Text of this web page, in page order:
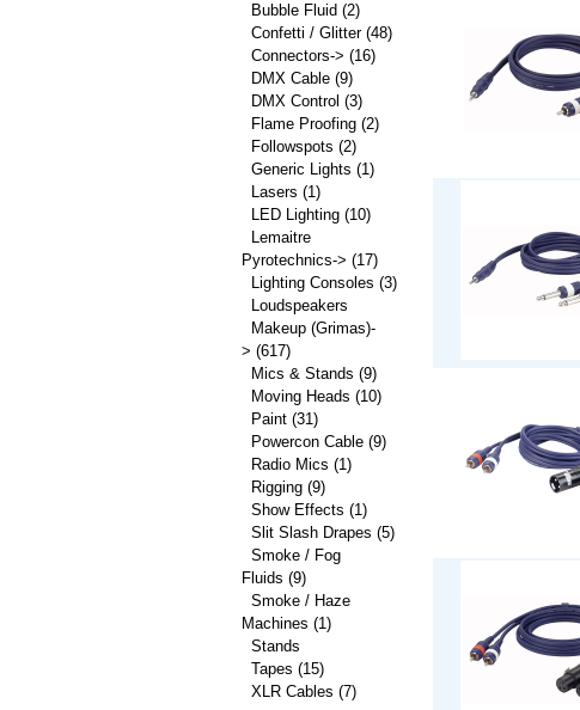
Bubble Fluid (2)
Confetti / Glitter(48)
Connectors-> (16)
DMX Cable (9)
DMX Control (3)
Flame Proofing (2)
Followspots (2)
Generic Lights (1)
Lasers (1)
LED Lighting (10)
Lemaitre
Pyrotechnics-> (17)
Lighting Consoles (3)
Loudspeakers
Makeup (Grimas)-
> (617)
Mics & Stands (9)
Moving Heads (10)
Paint (31)
Powercon Cable (9)
Radio Mics (1)
Rigging (9)
Show Effects (1)
Slit Slash Drapes (5)
Smoke / Fog
Fluids (9)
Smoke / Haze
Machines (1)
Stands
Tapes (15)
XLR Cables (7)